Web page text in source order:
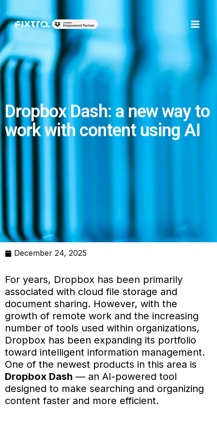
to
content
Dropbox Dash: a new way to
work with content using AI
December 24, 2025
For years, Dropbox has been primarily
associated with cloud file storage and
document sharing. However, with the
growth of remote work and the increasing
number of tools used within organizations,
Dropbox has been expanding its portfolio
toward intelligent information management.
One of the newest products in this area is
Dropbox Dash — an AI-powered tool
designed to make searching and organizing
content faster and more efficient.